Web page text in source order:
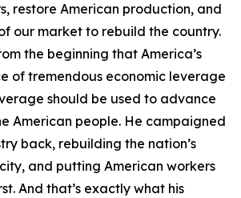
restore American production, and
our market to rebuild the country.
the beginning that America’s
of tremendous economic leverage
should be used to advance
American people. He campaigned
back, rebuilding the nation’s
and putting American workers
And that’s exactly what his